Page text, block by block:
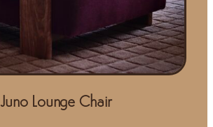
Juno Lounge Chair